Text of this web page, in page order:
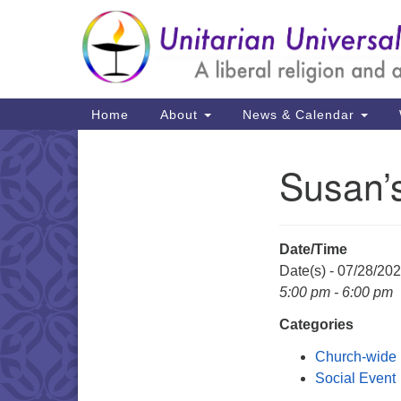
Google
Map
Main
Navigation
Home About News & Calendar
Date/Time
Date(s) - 07/28/
5:00 pm - 6:00 pm
Categories
Church-wide
Social Event